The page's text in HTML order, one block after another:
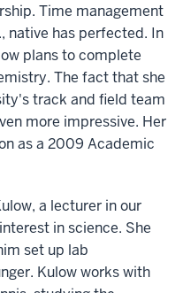
Time management
native has perfected. In
plans to complete
The fact that she
track and field team
more impressive. Her
as a 2009 Academic
a lecturer in our
in science. She
set up lab
Kulow works with